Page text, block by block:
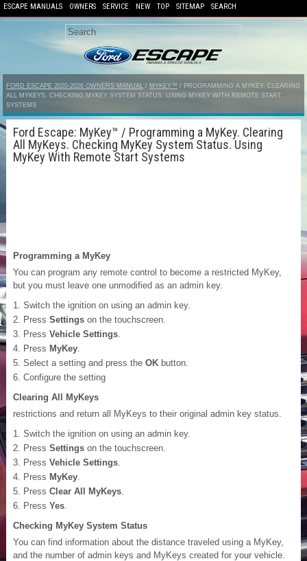
ESCAPE MANUALS OWNERS SERVICE NEW TOP SITEMAP SEARCH
FORD ESCAPE 2020-2026 OWNERS MANUAL / MYKEY™ / PROGRAMMING A MYKEY. CLEARING
ALL MYKEYS. CHECKING MYKEY SYSTEM STATUS. USING MYKEY WITH REMOTE START
SYSTEMS
Ford Escape: MyKey™ / Programming a MyKey. Clearing
All MyKeys. Checking MyKey System Status. Using
MyKey With Remote Start Systems
Programming a MyKey
You can program any remote control to become a restricted MyKey,
but you must leave one unmodified as an admin key.
Switch the ignition on using an admin key.
Press Settings on the touchscreen.
Press Vehicle Settings
Press MyKey
Select a setting and press the OK button.
Configure the setting
Clearing All MyKeys
restrictions and return all MyKeys to their original admin key status.
Switch the ignition on using an admin key.
Press Settings on the touchscreen.
Press Vehicle Settings
Press MyKey
Press Clear All MyKeys
Press Yes
Checking MyKey System Status
You can find information about the distance traveled using a MyKey,
and the number of admin keys and MyKeys created for your vehicle.